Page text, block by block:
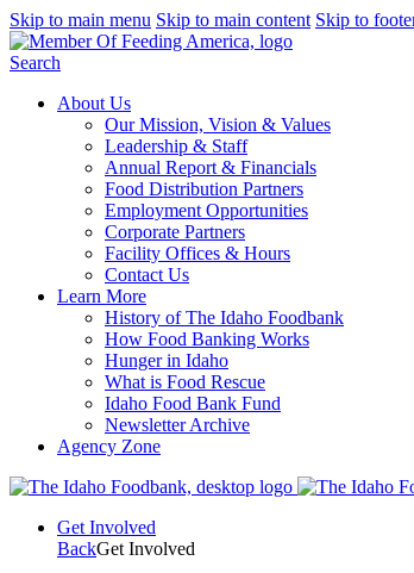
Skip to main menu Skip to main content Skip to
Search
About Us
Our Mission, Vision & Values
Leadership & Staff
Annual Report & Financials
Food Distribution Partners
Employment Opportunities
Corporate Partners
Facility Offices & Hours
Contact Us
Learn More
History of The Idaho Foodbank
How Food Banking Works
Hunger in Idaho
What is Food Rescue
Idaho Food Bank Fund
Newsletter Archive
Agency Zone
Get Involved
BackGet Involved